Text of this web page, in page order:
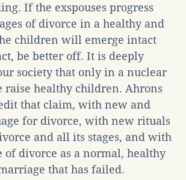
If the exspouses progress
of divorce in a healthy and
children will emerge intact
be better off. It is deeply
society that only in a nuclear
raise healthy children. Ahrons
that claim, with new and
for divorce, with new rituals
and all its stages, and with
of divorce as a normal, healthy
that has failed.